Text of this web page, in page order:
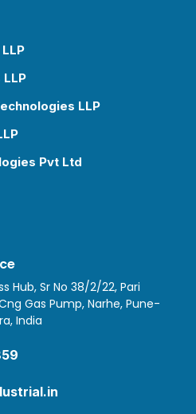
LLP
Pvt Ltd
Hub, Sr No 38/2/22, Pari
Gas Pump, Narhe, Pune-
India